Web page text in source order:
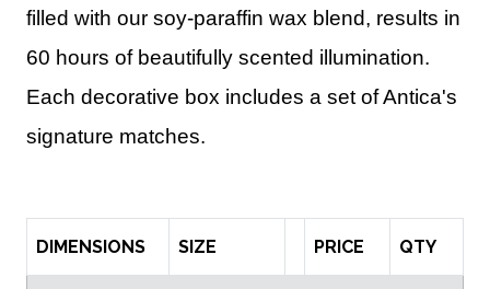
filled with our soy-paraffin wax blend, results in
60 hours of beautifully scented illumination.
Each decorative box includes a set of Antica's
signature matches.
DIMENSIONS SIZE PRICE QTY